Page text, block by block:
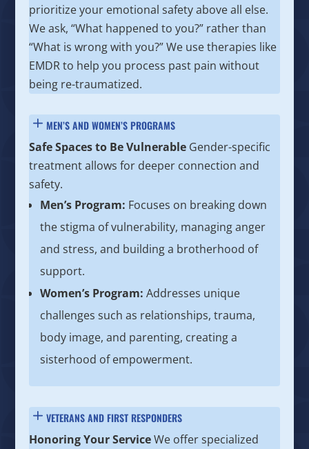
prioritize your emotional safety above all else.
We ask, “What happened to you?” rather than
“What is wrong with you?” We use therapies like
EMDR to help you process past pain without
being re-traumatized.
MEN’S AND WOMEN’S PROGRAMS
Safe Spaces to Be Vulnerable Gender-specific
treatment allows for deeper connection and
safety.
Men’s Program: Focuses on breaking down
the stigma of vulnerability, managing anger
and stress, and building a brotherhood of
support.
Women’s Program: Addresses unique
challenges such as relationships, trauma,
body image, and parenting, creating a
sisterhood of empowerment.
VETERANS AND FIRST RESPONDERS
Honoring Your ServiceWe offer specialized